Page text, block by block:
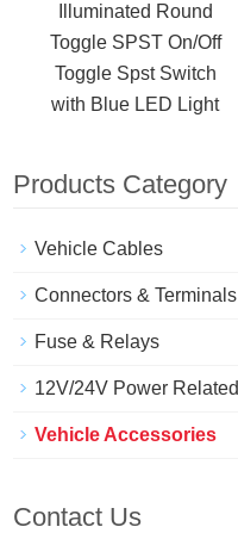
Illuminated Round
Toggle SPST On/Off
Toggle Spst Switch
with Blue LED Light
Products Category
Vehicle Cables
Connectors & Terminals
Fuse & Relays
12V/24V Power Related
Vehicle Accessories
Contact Us